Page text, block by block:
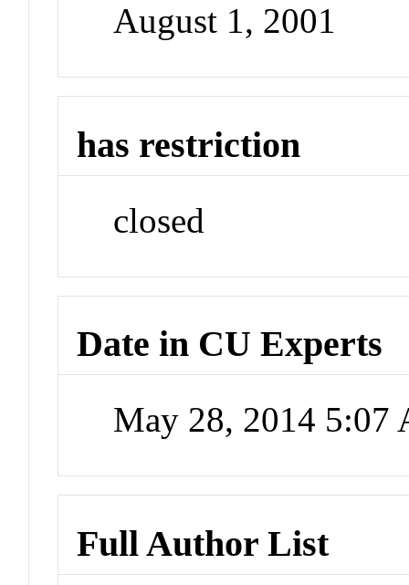
August 1, 2001
has restriction
closed
Date in CU Experts
May 28, 2014 5:07
Full Author List